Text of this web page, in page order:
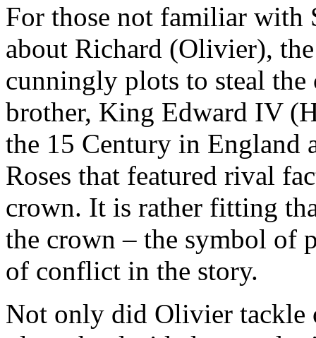
For those not familiar with
about Richard (Olivier),
cunningly plots to steal
brother, King Edward IV
the 15 Century in England
Roses that featured rival
crown. It is rather fitting
the crown – the symbol of
of conflict in the story.
Not only did Olivier tackle